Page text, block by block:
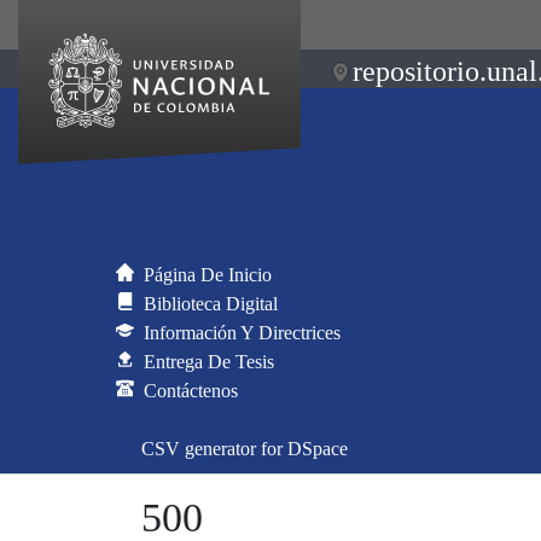
Página De Inicio
Biblioteca Digital
Información Y Directrices
Entrega De Tesis
Contáctenos
CSV generator for DSpace
500